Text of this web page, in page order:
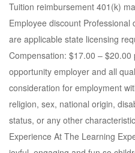
Tuition reimbursement 401(k)
Employee discount
are applicable state licensing
Compensation: $17.00 –
opportunity employer and all
consideration for employment
religion, sex, national origin,
status, or any other
Experience At The Learning